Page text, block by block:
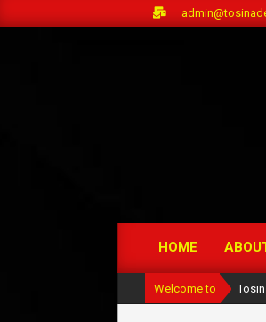
to
Menu
HOME
Welcome to